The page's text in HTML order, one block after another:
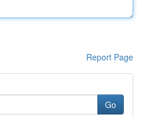
Report Page
Go